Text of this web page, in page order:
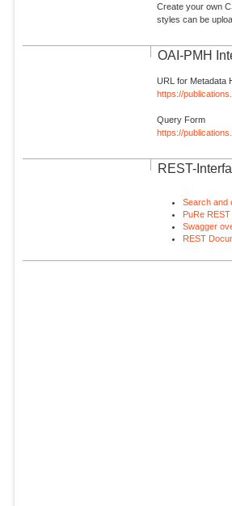
Create your own
styles can be
OAI-PMH
URL for Metadata
https://
Query Form
https://
REST-
Search and
PuRe REST
Swagger
REST